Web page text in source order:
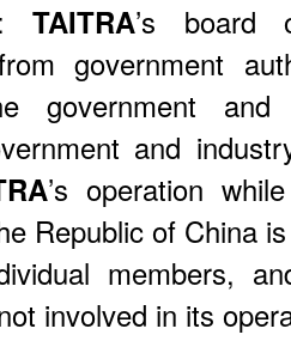
TAITRA’s board
government
government and
and
’s operation
Republic of China
members,
involved in its